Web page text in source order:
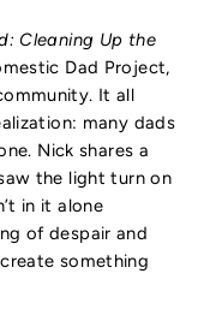
Cleaning Up the
Dad Project,
It all
many dads
Nick shares a
the light turn on
in it alone
of despair and
something